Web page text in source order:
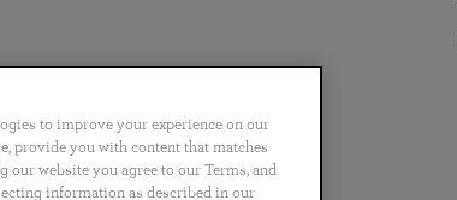
Português 日本語 ไทย
to improve your experience on our
provide you with content that matches
website you agree to our Terms, and
information as described in our